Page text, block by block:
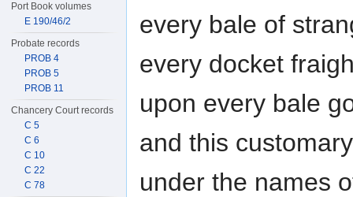
every bale of
every docket
upon every bale
and this
under the names
Port Book volumes
E 190/46/2
Probate records
PROB 4
PROB 5
PROB 11
Chancery Court records
C 5
C 6
C 10
C 22
C 78